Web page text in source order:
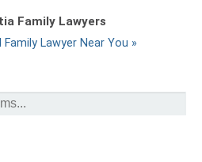
Family Lawyers
Family Lawyer Near You »